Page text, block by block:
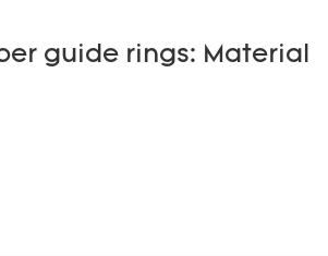
guide rings: Material